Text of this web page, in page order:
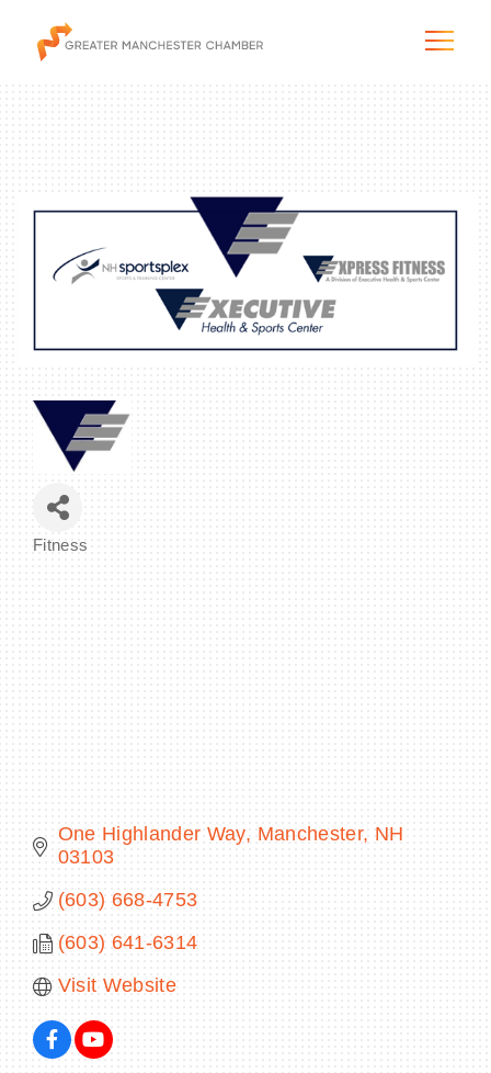
The City & Region
The Chamber
Programs & Initiatives
Membership & Services
Blog & News
Fitness
One Highlander Way Manchester NH
03103
(603) 668-4753
(603) 641-6314
Visit Website